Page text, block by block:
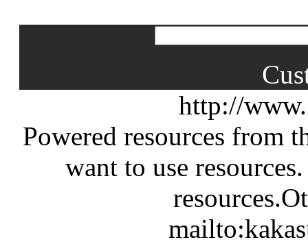
http://
Powered resources from
want to use